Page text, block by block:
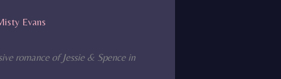
Evans
romance of Jessie & Spence in